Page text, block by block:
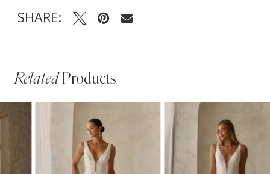
SHARE:
RelatedProducts
Carousel
end
AUTOPLAY
SLIDE
SLIDE
0
2